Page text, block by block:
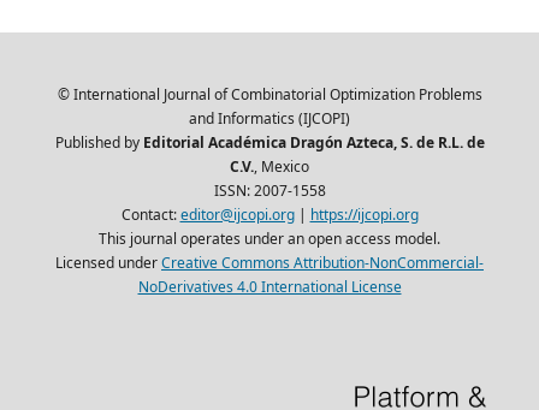
© International Journal of Combinatorial Optimization Problems
and Informatics (IJCOPI)
Published by Editorial Académica Dragón Azteca, S. de R.L. de
C.V., Mexico
ISSN: 2007-1558
Contact:editor@ijcopi.org| https://ijcopi.org
This journal operates under an open access model.
Licensed underCreative Commons Attribution-NonCommercial-
NoDerivatives 4.0 International License